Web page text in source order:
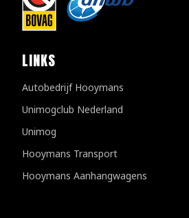
LINKS
Autobedrijf Hooymans
Unimogclub Nederland
Unimog
Hooymans Transport
Hooymans Aanhangwagens